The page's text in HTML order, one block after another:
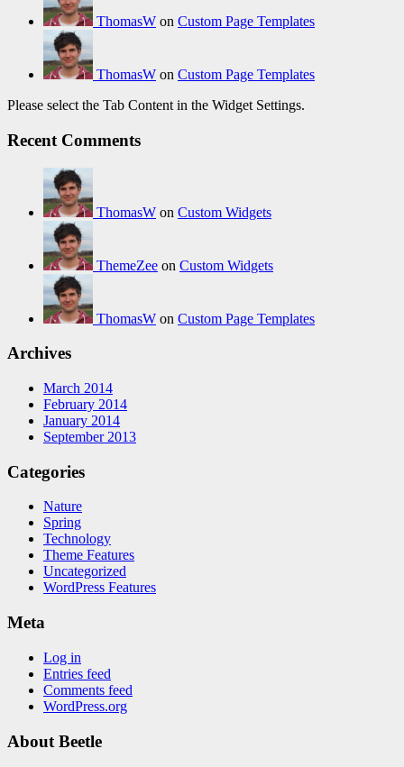
ThomasW on Custom Page Templates
ThomasW on Custom Page Templates
Please select the Tab Content in the Widget Settings.
Recent Comments
ThomasW on Custom Widgets
ThemeZee on Custom Widgets
ThomasW on Custom Page Templates
Archives
March 2014
February 2014
January 2014
September 2013
Categories
Nature
Spring
Technology
Theme Features
Uncategorized
WordPress Features
Meta
Log in
Entries feed
Comments feed
WordPress.org
About Beetle